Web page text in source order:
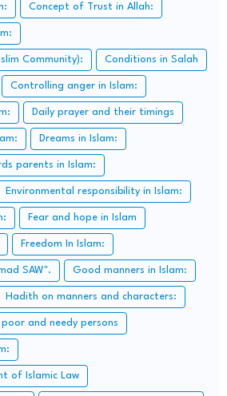
Concept of Trust in Allah:
Community): Conditions in Salah
Controlling anger in Islam:
Daily prayer and their timings
Dreams in Islam:
parents in Islam:
Environmental responsibility in Islam:
Fear and hope in Islam
Freedom In Islam:
SAW". Good manners in Islam:
Hadith on manners and characters:
and needy persons
of Islamic Law